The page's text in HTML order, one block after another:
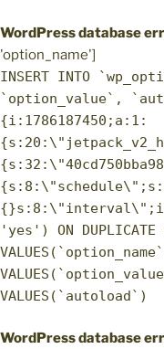
WordPress database
'option_name']
INSERT INTO
`option_value`,
{i:1786187450;a:1:
'yes') ON DUPLICATE
VALUES(`autoload`)
WordPress database